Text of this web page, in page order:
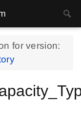
for version: